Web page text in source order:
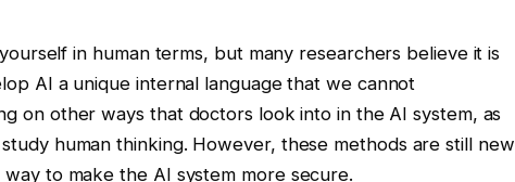
in human terms, but many researchers believe it is
AI a unique internal language that we cannot
on other ways that doctors look into in the AI ​​system, as
human thinking. However, these methods are still new
to make the AI ​​system more secure.